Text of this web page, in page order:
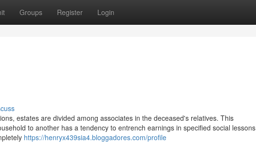
Groups Register Login
estates are divided among associates in the deceased's relatives. This
to another has a tendency to entrench earnings in specified social lessons
https://henryx439sia4.bloggadores.com/profile